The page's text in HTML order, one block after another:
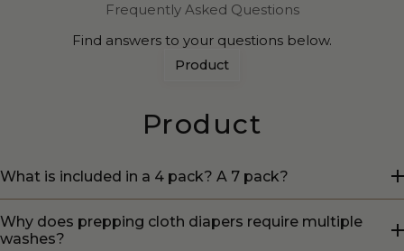
Frequently Asked Questions
Find answers to your questions below.
Product
Product
What is included in a 4 pack? A 7 pack?
Why does prepping cloth diapers require multiple
washes?